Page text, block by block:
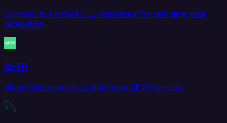
Connect to PostgreSQL databases for real-time data
replication.
SFTP
Move files securely to and from SFTP servers.